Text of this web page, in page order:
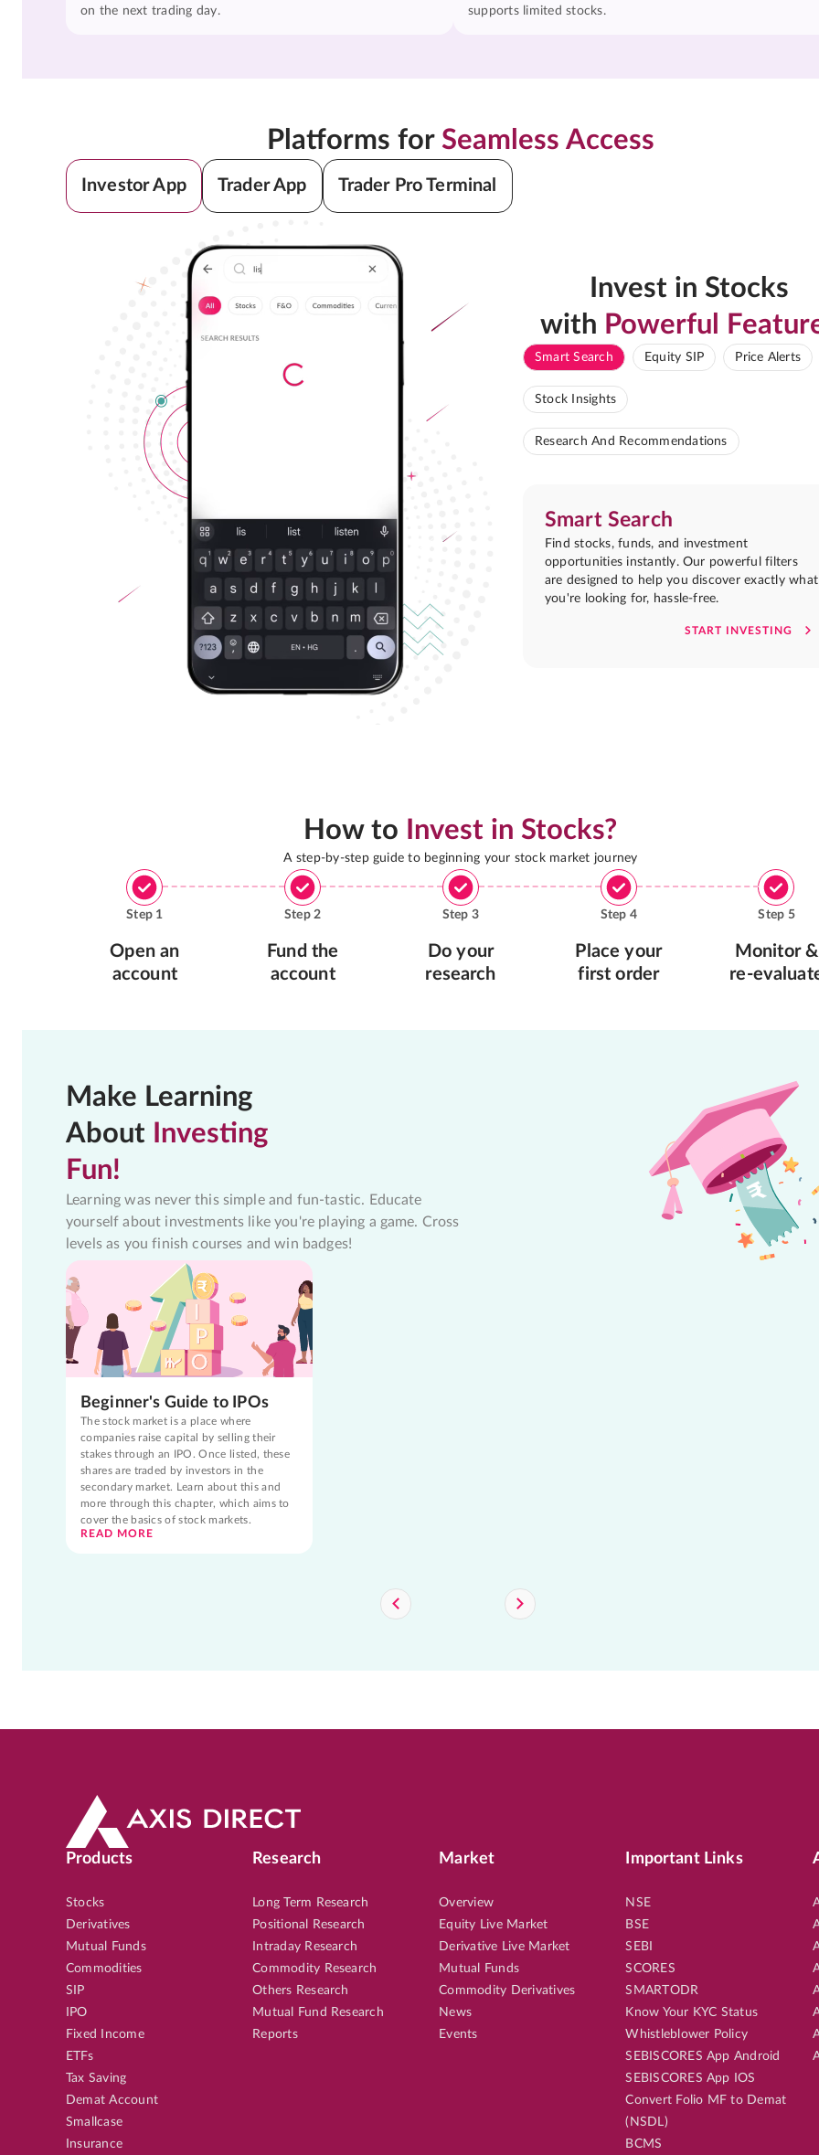
on the next trading day.
supports limited stocks.
Platforms for Seamless Access
Investor App Trader App Trader Pro Terminal
Invest in Stocks
with Powerful
Smart Search Equity SIP Price Alerts
Stock Insights
Research And Recommendations
Smart Search
Find stocks, funds, and investment
opportunities instantly. Our powerful filters
are designed to help you discover exactly what
you're looking for, hassle-free.
START INVESTING
How to Invest in Stocks?
A step-by-step guide to beginning your stock market journey
Step 1
Open an
account
Step2
Fund the
account
Step 3
Do your
research
Step 4
Place your
first order
Step 5
Monitor &
re-
Make Learning
About Investing
Fun!
Learning was never this simple and fun-tastic. Educate
yourself about investments like you're playing a game. Cross
levels as you finish courses and win badges!
Beginner's Guide to IPOs
The stock market is a place where
companies raise capital by selling their
stakes through an IPO. Once listed, these
shares are traded by investors in the
secondary market. Learn about this and
more through this chapter, which aims to
cover the basics of stock markets.
READ MORE
Products
Stocks
Derivatives
Mutual Funds
Commodities
SIP
IPO
Fixed Income
ETFs
Tax Saving
Demat Account
Smallcase
Insurance
Research
Long Term Research
Positional Research
Intraday Research
Commodity Research
Others Research
Mutual Fund Research
Reports
Market
Overview
Equity Live Market
Derivative Live Market
Mutual Funds
Commodity Derivatives
News
Events
Important Links
NSE
BSE
SEBI
SCORES
SMARTODR
Know Your KYC Status
Whistleblower Policy
SEBISCORES App Android
SEBISCORES App IOS
Convert Folio MF to Demat
(NSDL)
BCMS